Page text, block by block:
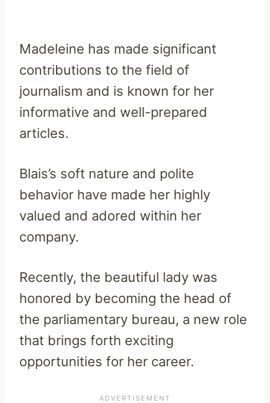
Madeleine has made significant
contributions to the field of
journalism and is known for her
informative and well-prepared
articles.
Blais’s soft nature and polite
behavior have made her highly
valued and adored within her
company.
Recently, the beautiful lady was
honored by becoming the head of
the parliamentary bureau, a new role
that brings forth exciting
opportunities for her career.